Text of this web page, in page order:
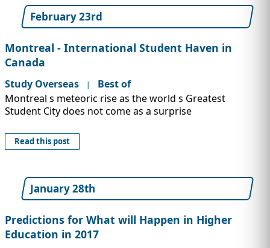
February 23rd
Montreal - International Student Haven in
Canada
Study Overseas |
Best of
Montreal s meteoric rise as the world s Greatest
Student City does not come as a surprise
Read this post
January 28th
Predictions for What will Happen in Higher
Education in 2017